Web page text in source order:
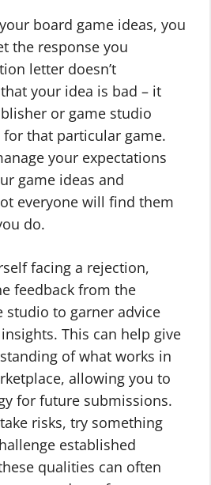
board game ideas, you
the response you
letter doesn’t
your idea is bad – it
or game studio
for that particular game.
your expectations
game ideas and
everyone will find them
do.
facing a rejection,
feedback from the
studio to garner advice
This can help give
of what works in
allowing you to
for future submissions.
risks, try something
established
qualities can often